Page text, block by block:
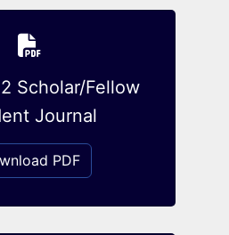
Scholar/Fellow
Journal
PDF